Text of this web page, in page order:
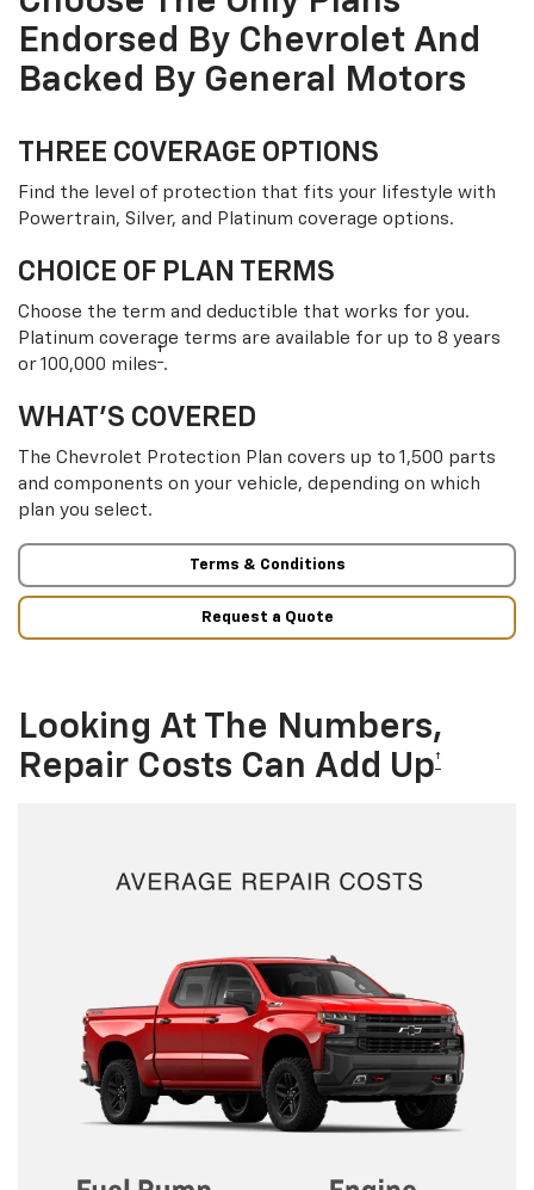
Endorsed By Chevrolet And
Backed By General Motors
THREE COVERAGE OPTIONS
Find the level of protection that fits your lifestyle with
Powertrain, Silver, and Platinum coverage options.
CHOICE OF PLAN TERMS
Choose the term and deductible that works for you.
Platinum coverage terms are available for up to 8 years
or 100,000 miles† .
WHAT’S COVERED
The Chevrolet Protection Plan covers up to 1,500 parts
and components on your vehicle, depending on which
plan you select.
Terms & Conditions
Request a Quote
Looking At The Numbers,
Repair Costs Can Add Up†